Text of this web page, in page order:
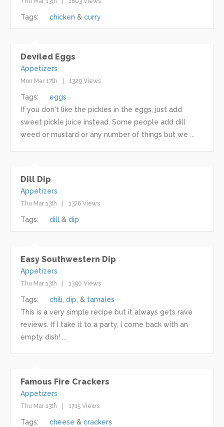
Tags: chicken curry
Deviled Eggs
Appetizers
Mon Mar 17th 1329 Views
Tags:
eggs
If you don't like the pickles in the eggs, just add
sweet pickle juice instead. Some people add dill
weed or mustard or any number of things but we ...
Dill Dip
Appetizers
Thu Mar 13th 1376 Views
Tags: dill dip
Easy Southwestern Dip
Appetizers
Thu Mar 13th 1390 Views
Tags: chili dip
tamales
This is a very simple recipe but it always gets rave
reviews. If I take it to a party, I come back with an
empty dish! ...
Famous Fire Crackers
Appetizers
Thu Mar 13th 1715 Views
Tags: cheese
crackers